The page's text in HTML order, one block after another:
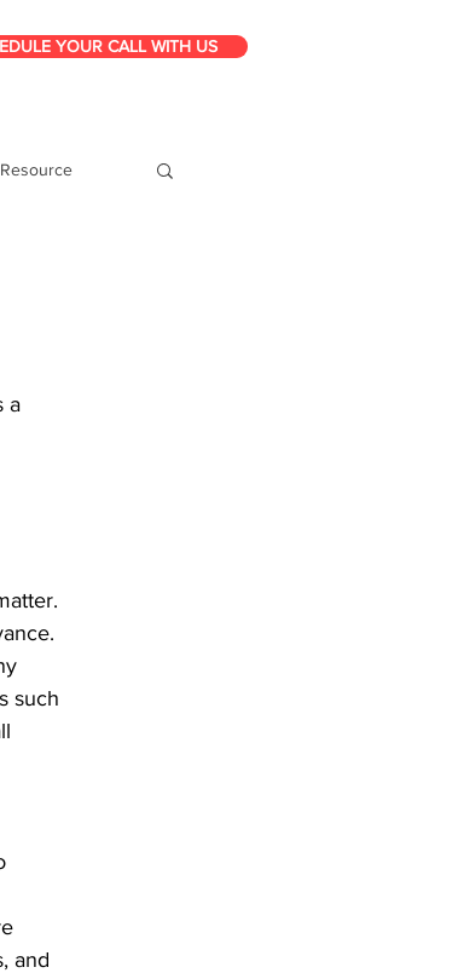
a
such
and
YOUR CALL WITH US